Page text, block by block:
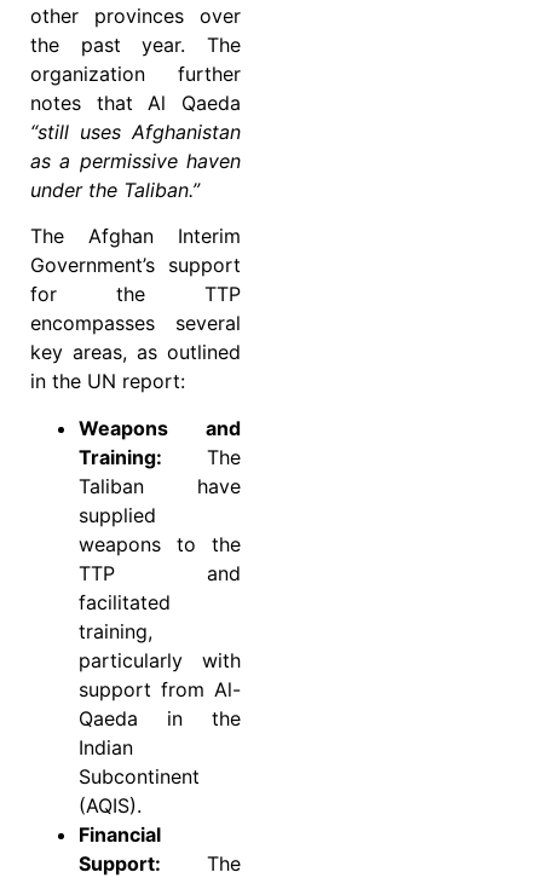
other provinces over
the past year. The
organization further
notes that Al Qaeda
“still uses Afghanistan
as a permissive haven
under the Taliban.”
The Afghan Interim
Government’s support
for the TTP
encompasses several
key areas, as outlined
in the UN report:
Weapons and
Training: The
Taliban have
supplied
weapons to the
TTP and
facilitated
training,
particularly with
support from Al-
Qaeda in the
Indian
Subcontinent
(AQIS).
Financial
Support: The